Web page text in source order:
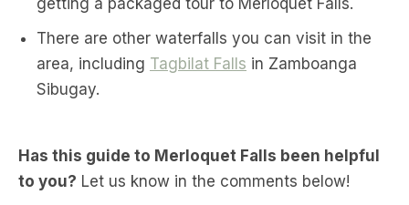
getting a packaged tour to Merloquet Falls.
There are other waterfalls you can visit in the
area, including Tagbilat Falls in Zamboanga
Sibugay.
Has this guide to Merloquet Falls been helpful
to you? Let us know in the comments below!